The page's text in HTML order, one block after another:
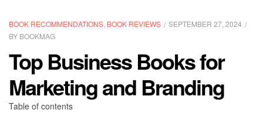
CATEGORIES
BOOK RECOMMENDATIONS BOOK REVIEWS
SEPTEMBER 27, 2024
BY BOOKMAG
Top Business Books for
Marketing and Branding
Table of contents